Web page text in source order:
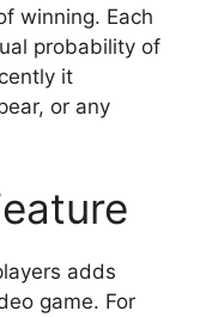
winning. Each
probability of
it
or any
adds
game. For